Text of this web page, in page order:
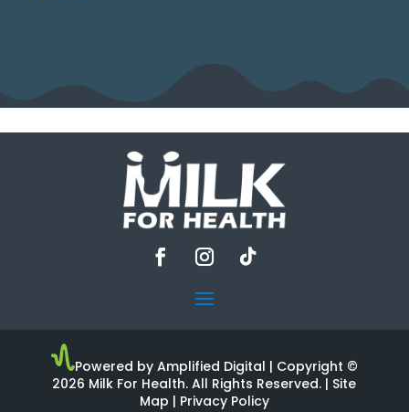
Powered by Amplified Digital | Copyright ©
2026 Milk For Health. All Rights Reserved. | Site
Map | Privacy Policy